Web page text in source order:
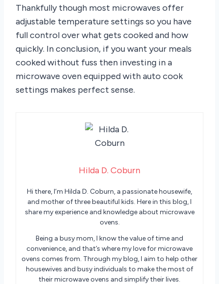
Thankfully though most microwaves offer
adjustable temperature settings so you have
full control over what gets cooked and how
quickly. In conclusion, if you want your meals
cooked without fuss then investing in a
microwave oven equipped with auto cook
settings makes perfect sense.
Hilda D. Coburn
Hi there, I’m Hilda D. Coburn, a passionate housewife,
and mother of three beautiful kids. Here in this blog, I
share my experience and knowledge about microwave
ovens.
Being a busy mom, I know the value of time and
convenience, and that’s where my love for microwave
ovens comes from. Through my blog, I aim to help other
housewives and busy individuals to make the most of
their microwave ovens and simplify their lives.